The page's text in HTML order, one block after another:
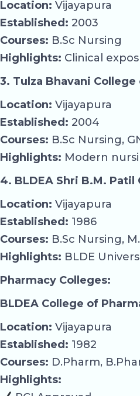
Location: Vijayapura
Established: 2003
Courses: B.Sc Nursing
Highlights: Clinical
3. Tulza Bhavani
Location: Vijayapura
Established: 2004
Courses: B.Sc Nursing,
Highlights: Modern
4. BLDEA Shri B.M.
Location: Vijayapura
Established: 1986
Courses: B.Sc Nursing,
Highlights: BLDE
Pharmacy Colleges:
BLDEA College of
Location: Vijayapura
Established: 1982
Courses: D.Pharm,
Highlights: